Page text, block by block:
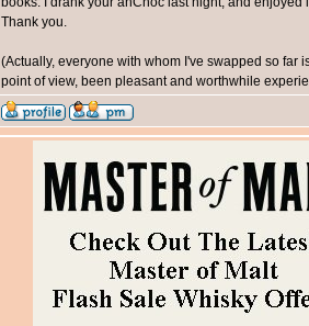
Thank you.
(Actually, everyone with whom I've swapped so far
point of view, been pleasant and worthwhile